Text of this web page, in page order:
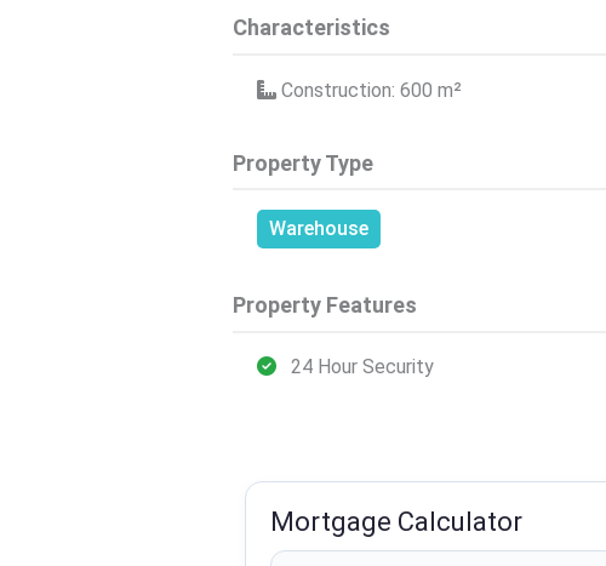
Characteristics
Construction: 600 m²
Property Type
Warehouse
Property Features
24 Hour Security
Mortgage Calculator